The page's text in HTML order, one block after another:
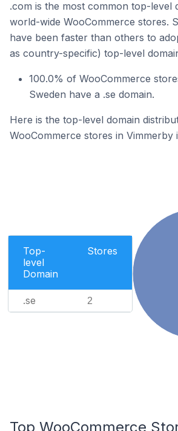
.com is the most common top-level
world-wide WooCommerce stores.
have been faster than others to
as country-specific) top-level
100.0% of WooCommerce
Sweden have a .se domain.
Here is the top-level domain
WooCommerce stores in Vimmerby
Top-
level
Domain
Stores
.se 2
Top WooCommerce